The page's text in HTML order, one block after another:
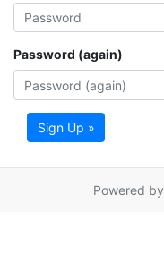
Password (again)
Sign Up »
Powered by